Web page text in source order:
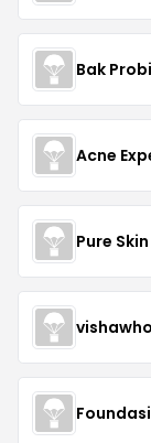
Bak
Acne
Pure Skin